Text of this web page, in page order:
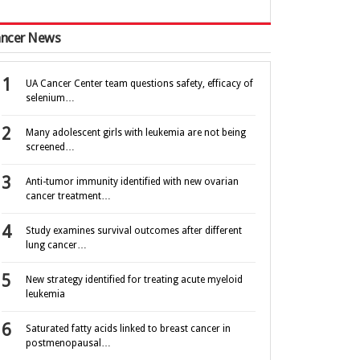
News
UA Cancer Center team questions safety, efficacy of
selenium…
Many adolescent girls with leukemia are not being
screened…
Anti-tumor immunity identified with new ovarian
cancer treatment…
Study examines survival outcomes after different
lung cancer…
New strategy identified for treating acute myeloid
leukemia
Saturated fatty acids linked to breast cancer in
postmenopausal…